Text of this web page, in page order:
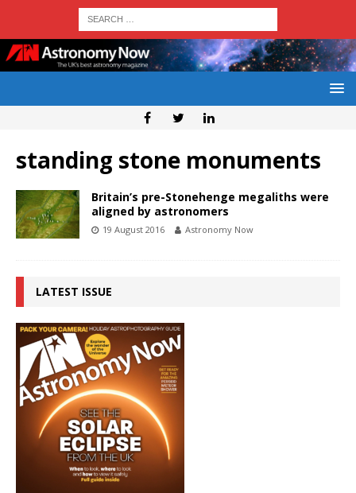
standing stone monuments
Britain’s pre-Stonehenge megaliths were
aligned by astronomers
19 August 2016 Astronomy Now
LATEST ISSUE